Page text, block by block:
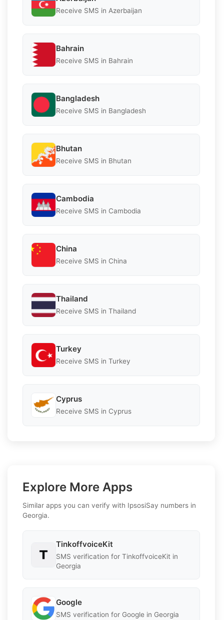
Receive SMS in Azerbaijan
Bahrain
Receive SMS in Bahrain
Bangladesh
Receive SMS in Bangladesh
Bhutan
Receive SMS in Bhutan
Cambodia
Receive SMS in Cambodia
China
Receive SMS in China
Thailand
Receive SMS in Thailand
Turkey
Receive SMS in Turkey
Cyprus
Receive SMS in Cyprus
Explore More Apps
Similar apps you can verify with IpsosiSay numbers in
Georgia.
TinkoffvoiceKit
SMS verification for TinkoffvoiceKit in
Georgia
Google
SMS verification for Google in Georgia